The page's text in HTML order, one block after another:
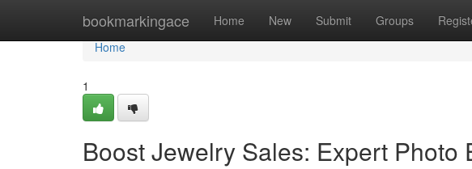
bookmarkingace Home New Submit Groups
Home
Home
1
Boost Jewelry Sales: Expert Photo